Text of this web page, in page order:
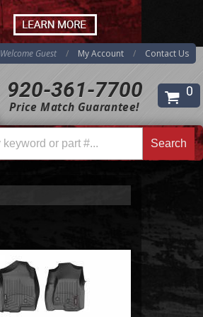
920-361-7700
Price Match Guarantee!
Welcome Guest My Account Contact Us
0
Search
Search